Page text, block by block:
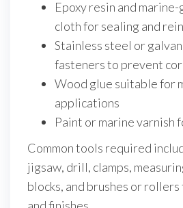
Epoxy resin and
cloth for sealing and
Stainless steel or
fasteners to prevent
Wood glue suitable for
applications
Paint or marine varnish
Common tools required
jigsaw, drill, clamps,
blocks, and brushes or